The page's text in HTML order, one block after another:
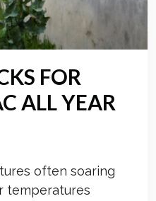
FOR
ALL YEAR
often soaring
temperatures